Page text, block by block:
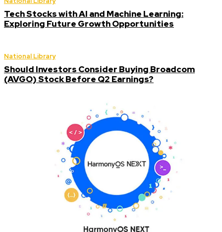
Tech Stocks with AI and Machine Learning:
Exploring Future Growth Opportunities
National Library
Should Investors Consider Buying Broadcom
(AVGO) Stock Before Q2 Earnings?